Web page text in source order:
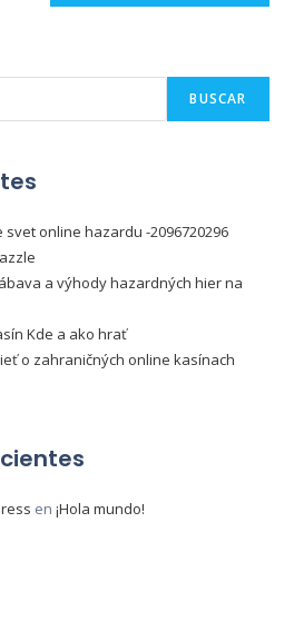
BUSCAR
online hazardu -2096720296
a výhody hazardných hier na
Kde a ako hrať
o zahraničných online kasínach
en¡Hola mundo!